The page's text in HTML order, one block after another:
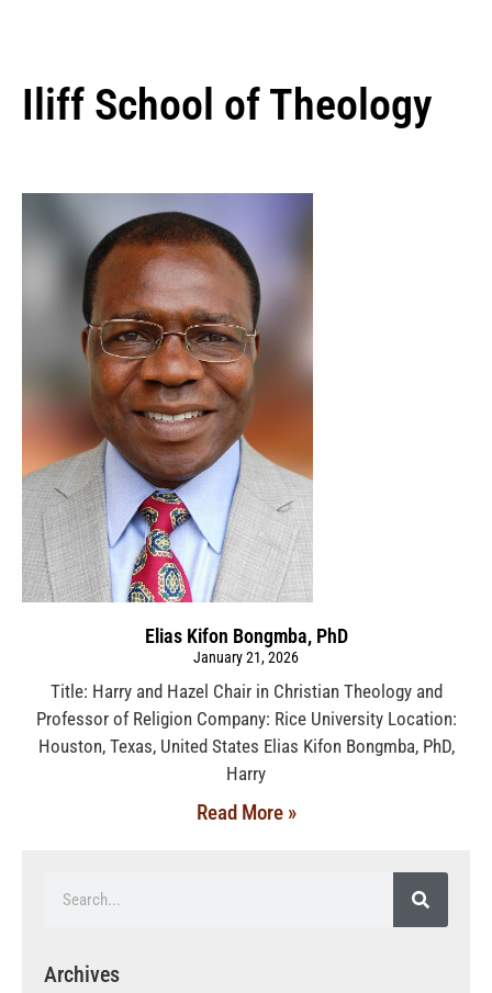
Iliff School of Theology
Elias Kifon Bongmba, PhD
January 21, 2026
Title: Harry and Hazel Chair in Christian Theology and
Professor of Religion Company: Rice University Location:
Houston, Texas, United States Elias Kifon Bongmba, PhD,
Harry
Read More »
Archives